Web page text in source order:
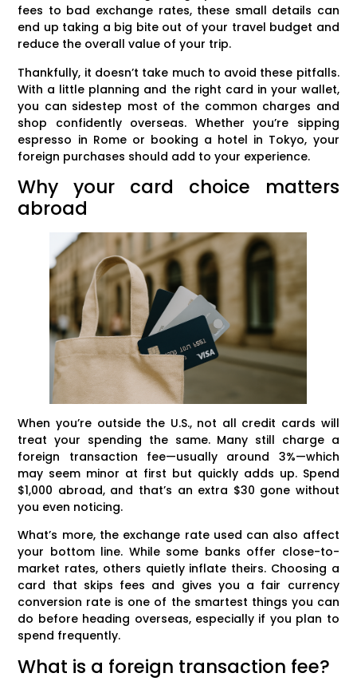
fees to bad exchange rates, these small details can
end up taking a big bite out of your travel budget and
reduce the overall value of your trip.
Thankfully, it doesn’t take much to avoid these pitfalls.
With a little planning and the right card in your wallet,
you can sidestep most of the common charges and
shop confidently overseas. Whether you’re sipping
espresso in Rome or booking a hotel in Tokyo, your
foreign purchases should add to your experience.
Why your card choice matters
abroad
When you’re outside the U.S., not all credit cards will
treat your spending the same. Many still charge a
foreign transaction fee—usually around 3%—which
may seem minor at first but quickly adds up. Spend
$1,000 abroad, and that’s an extra $30 gone without
you even noticing.
What’s more, the exchange rate used can also affect
your bottom line. While some banks offer close-to-
market rates, others quietly inflate theirs. Choosing a
card that skips fees and gives you a fair currency
conversion rate is one of the smartest things you can
do before heading overseas, especially if you plan to
spend frequently.
What is a foreign transaction fee?